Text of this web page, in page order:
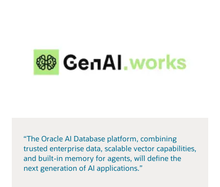
“The Oracle AI Database platform, combining
trusted enterprise data, scalable vector capabilities,
and built-in memory for agents, will define the
next generation of AI applications.”